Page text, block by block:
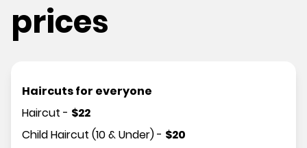
prices
Haircuts for everyone
Haircut - $22
Child Haircut (10 & Under)- $20